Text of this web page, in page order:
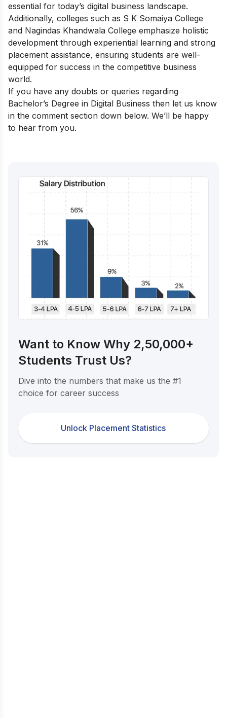
essential for today’s digital business landscape.
Additionally, colleges such as S K Somaiya College
and Nagindas Khandwala College emphasize holistic
development through experiential learning and strong
placement assistance, ensuring students are well-
equipped for success in the competitive business
world.
If you have any doubts or queries regarding
Bachelor’s Degree in Digital Business then let us know
in the comment section down below. We’ll be happy
to hear from you.
Want to Know Why 2,50,000+
Students Trust Us?
Dive into the numbers that make us the #1
choice for career success
Unlock Placement Statistics